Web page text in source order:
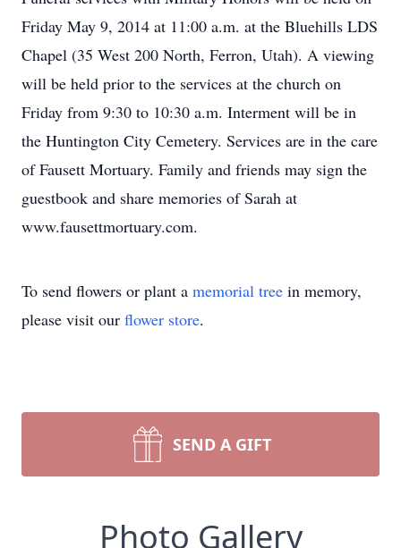
Friday May 9, 2014 at 11:00 a.m. at the Bluehills LDS
Chapel (35 West 200 North, Ferron, Utah). A viewing
will be held prior to the services at the church on
Friday from 9:30 to 10:30 a.m. Interment will be in
the Huntington City Cemetery. Services are in the care
of Fausett Mortuary. Family and friends may sign the
guestbook and share memories of Sarah at
www.fausettmortuary.com.
To send flowers or plant a memorial tree in memory,
please visit our flower store.
SEND A GIFT
Photo Gallery